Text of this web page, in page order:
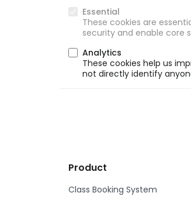
Essential
These cookies are
security and enable core
Analytics
These cookies help us
not directly identify
Product
Class Booking System